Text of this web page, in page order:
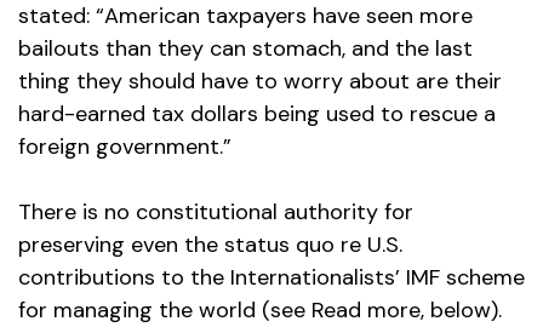
stated: “American taxpayers have seen more
bailouts than they can stomach, and the last
thing they should have to worry about are their
hard-earned tax dollars being used to rescue a
foreign government.”
There is no constitutional authority for
preserving even the status quo re U.S.
contributions to the Internationalists’ IMF scheme
for managing the world (see Read more, below).